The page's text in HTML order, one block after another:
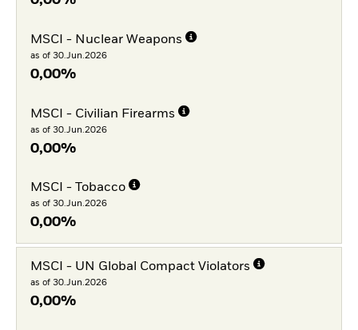
MSCI - Nuclear Weapons
as of 30.Jun.2026
0,00%
MSCI - Civilian Firearms
as of 30.Jun.2026
0,00%
MSCI - Tobacco
as of 30.Jun.2026
0,00%
MSCI - UN Global Compact Violators
as of 30.Jun.2026
0,00%